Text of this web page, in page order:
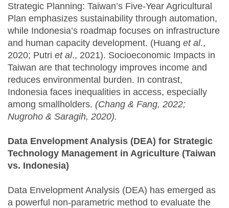
Strategic Planning: Taiwan’s Five-Year Agricultural
Plan emphasizes sustainability through automation,
while Indonesia’s roadmap focuses on infrastructure
and human capacity development. (Huang et al.,
2020; Putri et al., 2021). Socioeconomic Impacts in
Taiwan are that technology improves income and
reduces environmental burden. In contrast,
Indonesia faces inequalities in access, especially
among smallholders. (Chang & Fang, 2022;
Nugroho & Saragih, 2020).
Data Envelopment Analysis (DEA) for Strategic
Technology Management in Agriculture (Taiwan
vs. Indonesia)
Data Envelopment Analysis (DEA) has emerged as
a powerful non-parametric method to evaluate the